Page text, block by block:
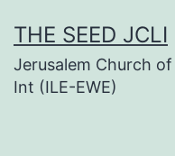
to
content
THE SEED JCLI
Jerusalem Church
Int (ILE-EWE)